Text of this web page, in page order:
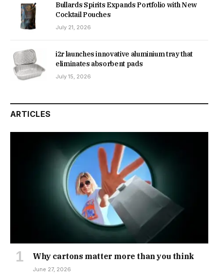
Bullards Spirits Expands Portfolio with New
Cocktail Pouches
July 21, 2026
i2r launches innovative aluminium tray that
eliminates absorbent pads
July 15, 2026
ARTICLES
Why cartons matter more than you think
June 27, 2026